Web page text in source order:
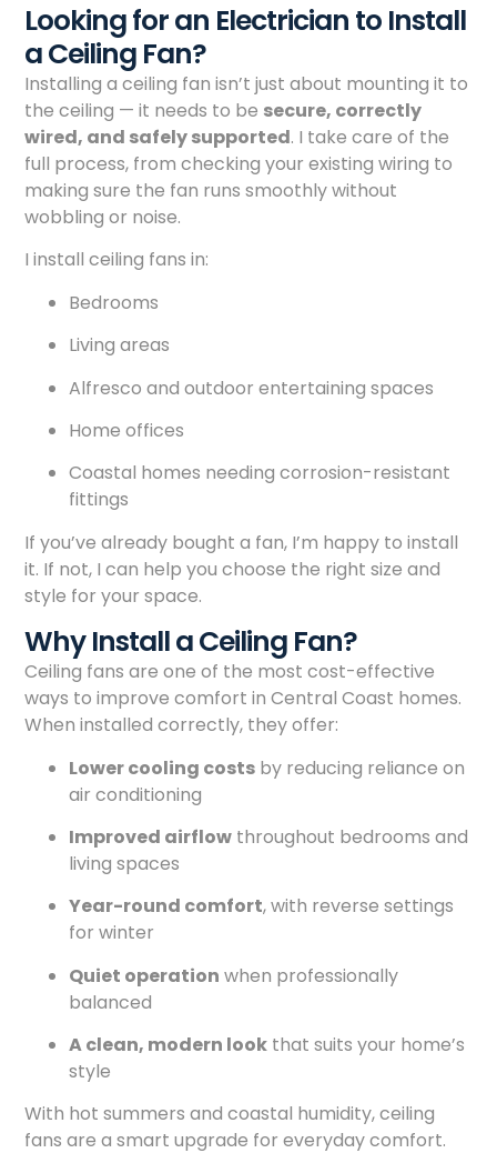
Looking for an Electrician to Install
a Ceiling Fan?
Installing a ceiling fan isn’t just about mounting it to
the ceiling — it needs to be secure, correctly
wired, and safely supported. I take care of the
full process, from checking your existing wiring to
making sure the fan runs smoothly without
wobbling or noise.
I install ceiling fans in:
Bedrooms
Living areas
Alfresco and outdoor entertaining spaces
Home offices
Coastal homes needing corrosion-resistant
fittings
If you’ve already bought a fan, I’m happy to install
it. If not, I can help you choose the right size and
style for your space.
Why Install a Ceiling Fan?
Ceiling fans are one of the most cost-effective
ways to improve comfort in Central Coast homes.
When installed correctly, they offer:
Lower cooling costs by reducing reliance on
air conditioning
Improved airflow throughout bedrooms and
living spaces
Year-round comfort, with reverse settings
for winter
Quiet operation when professionally
balanced
A clean, modern look that suits your home’s
style
With hot summers and coastal humidity, ceiling
fans are a smart upgrade for everyday comfort.